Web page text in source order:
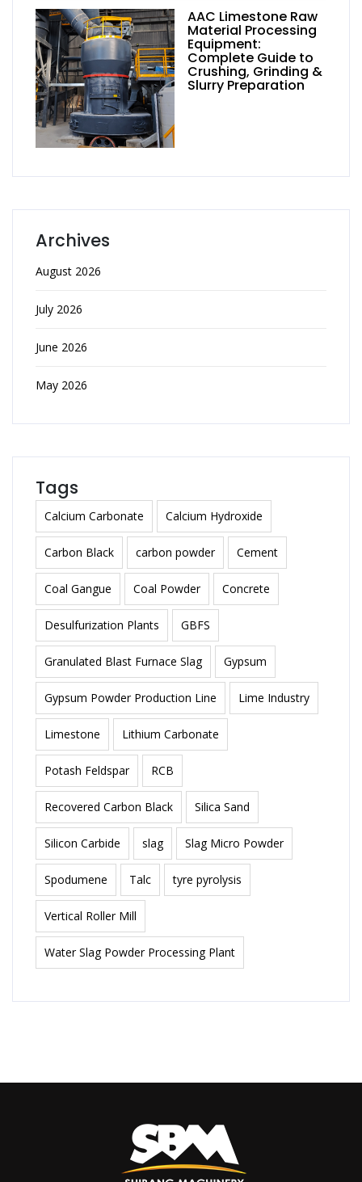
AAC Limestone Raw
Material Processing
Equipment:
Complete Guide to
Crushing, Grinding &
Slurry Preparation
Archives
August 2026
July 2026
June 2026
May 2026
Tags
Calcium Carbonate Calcium Hydroxide
Carbon Black carbon powder Cement
Coal Gangue Coal Powder Concrete
Desulfurization Plants GBFS
Granulated Blast Furnace Slag Gypsum
Gypsum Powder Production Line Lime Industry
Limestone Lithium Carbonate
Potash Feldspar RCB
Recovered Carbon Black Silica Sand
Silicon Carbide slag Slag Micro Powder
Spodumene Talc tyre pyrolysis
Vertical Roller Mill
Water Slag Powder Processing Plant